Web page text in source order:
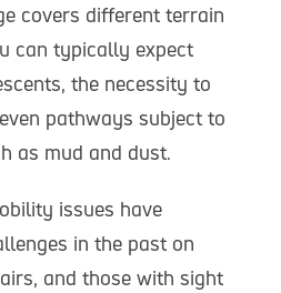
covers different terrain
can typically expect
the necessity to
pathways subject to
as mud and dust.
issues have
in the past on
and those with sight